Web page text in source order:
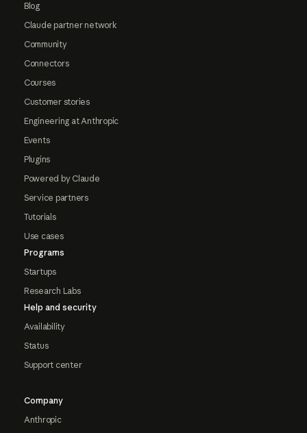
Blog
Claude partner network
Community
Connectors
Courses
Customer stories
Engineering at Anthropic
Events
Plugins
Powered by Claude
Service partners
Tutorials
Use cases
Programs
Startups
Research Labs
Help and security
Availability
Status
Support center
Company
Anthropic